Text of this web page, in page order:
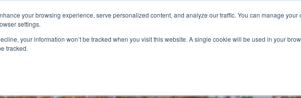
your browsing experience, serve personalized content, and analyze our traffic. You can manage
settings.
your information won’t be tracked when you visit this website. A single cookie will be used in your
tracked.
Grounds Care